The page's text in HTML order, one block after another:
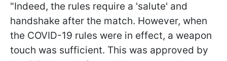
"Indeed, the rules require a 'salute' and
handshake after the match. However, when
the COVID-19 rules were in effect, a weapon
touch was sufficient. This was approved by